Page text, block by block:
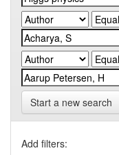
Start a new search
Add filters: